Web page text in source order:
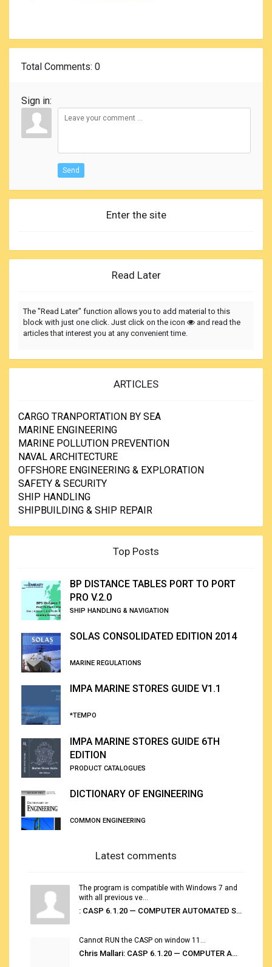
Total Comments: 0
Sign in:
Send
Enter the site
Read Later
The "Read Later" function allows you to add material to this
block with just one click. Just click on the icon
and read the
articles that interest you at any convenient time.
ARTICLES
CARGO TRANPORTATION BY SEA
MARINE ENGINEERING
MARINE POLLUTION PREVENTION
NAVAL ARCHITECTURE
OFFSHORE ENGINEERING & EXPLORATION
SAFETY & SECURITY
SHIP HANDLING
SHIPBUILDING & SHIP REPAIR
Top Posts
BP DISTANCE TABLES PORT TO PORT
PRO V.2.0
SHIP HANDLING & NAVIGATION
SOLAS CONSOLIDATED EDITION 2014
MARINE REGULATIONS
IMPA MARINE STORES GUIDE V1.1
*TEMPO
IMPA MARINE STORES GUIDE 6TH
EDITION
PRODUCT CATALOGUES
DICTIONARY OF ENGINEERING
COMMON ENGINEERING
Latest comments
The program is compatible with Windows 7 and
with all previous ve...
: CASP 6.1.20 — COMPUTER AUTOMATED STOWAGE PLANNING SYSTEM
Cannot RUN the CASP on window 11...
Chris Mallari: CASP 6.1.20 — COMPUTER AUTOMATED STOWAGE PLANNING SYSTEM